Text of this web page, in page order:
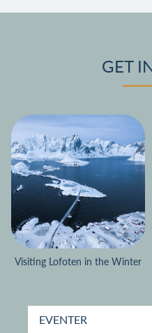
GET
Visiting Lofoten in the Winter
EVENTER